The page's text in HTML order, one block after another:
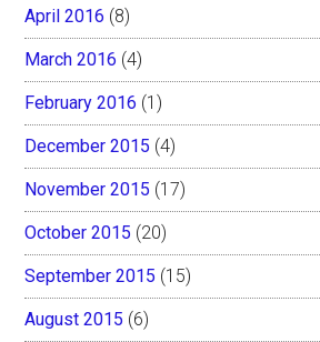
April 2016 (8)
March 2016 (4)
February 2016 (1)
December 2015 (4)
November 2015 (17)
October 2015 (20)
September 2015 (15)
August 2015 (6)